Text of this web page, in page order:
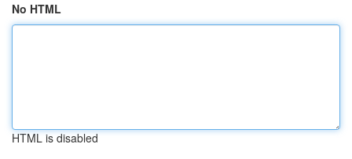
No HTML
HTML is disabled